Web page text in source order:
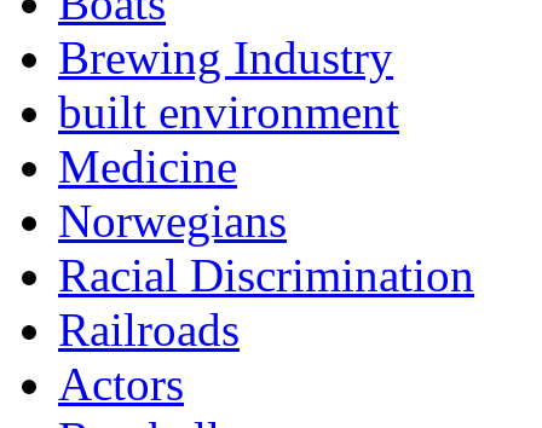
Brewing Industry
built environment
Medicine
Norwegians
Racial Discrimination
Railroads
Actors